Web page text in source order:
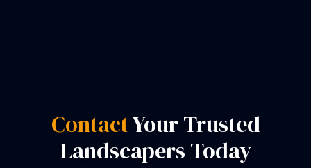
ContactYour Trusted
Landscapers Today